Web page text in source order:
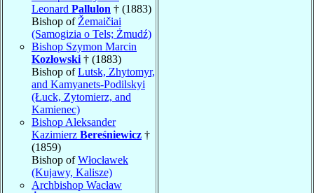
Leonard Pallulon † (1883)
Bishop of Žemaičiai
(Samogizia o Tels; Żmudź)
Bishop Szymon Marcin
Kozłowski † (1883)
Bishop ofLutsk, Zhytomyr,
and Kamyanets-Podilskyi
(Łuck, Zytomierz, and
Kamienec)
Bishop Aleksander
Kazimierz Bereśniewicz †
(1859)
Bishop ofWłocławek
(Kujawy, Kalisze)
Archbishop Wacław